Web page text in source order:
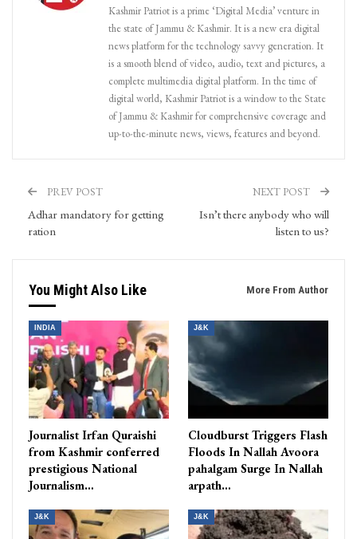
Kashmir Patriot is a prime ‘Digital Media’ venture in
the state of Jammu & Kashmir. It is a new era digital
news platform for the technology savvy generation. It
is a smooth blend of video, audio, text and pictures, a
complete multimedia digital platform. In the time of
digital world, Kashmir Patriot is a window to the State
of Jammu & Kashmir for comprehensive coverage and
up-to-the-minute news, views, features and beyond.
PREV POST
Adhar mandatory for getting
ration
NEXT POST
Isn’t there anybody who will
listen to us?
You Might Also Like More From Author
INDIA
Journalist Irfan Quraishi
from Kashmir conferred
prestigious National
Journalism…
J&K
Cloudburst Triggers Flash
Floods In Nallah Avoora
pahalgam Surge In Nallah
arpath…
J&K J&K